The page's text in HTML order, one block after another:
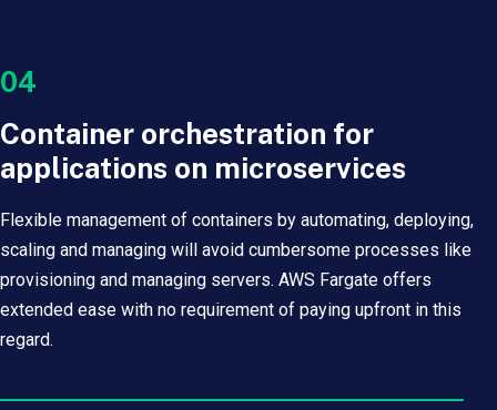
04
Container orchestration for
applications on microservices
Flexible management of containers by automating, deploying,
scaling and managing will avoid cumbersome processes like
provisioning and managing servers. AWS Fargate offers
extended ease with no requirement of paying upfront in this
regard.